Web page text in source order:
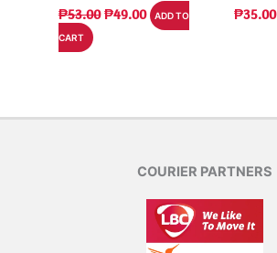
₱53.00 ORIGINAL
₱49.00CURRENT
PRICE
ADD TO
CART
₱35.00
COURIER PARTNERS